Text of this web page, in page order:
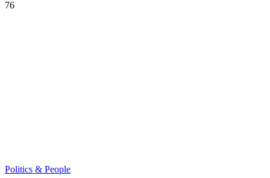
76
Politics & People